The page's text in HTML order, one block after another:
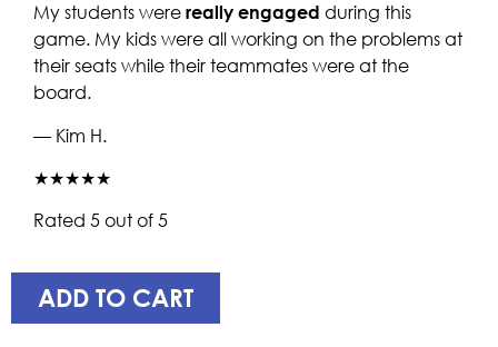
My students were really engaged during this
game. My kids were all working on the problems at
their seats while their teammates were at the
board.
— Kim H.
★★★★★
Rated 5 out of 5
ADD TO CART